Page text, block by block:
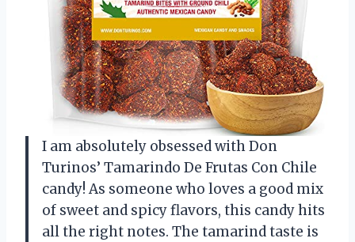
I am absolutely obsessed with Don
Turinos’ Tamarindo De Frutas Con Chile
candy! As someone who loves a good mix
of sweet and spicy flavors, this candy hits
all the right notes. The tamarind taste is